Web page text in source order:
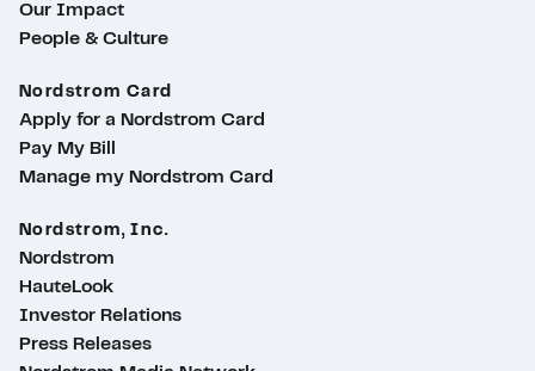
Our Impact
People & Culture
Nordstrom Card
Apply for a Nordstrom Card
Pay My Bill
Manage my Nordstrom Card
Nordstrom, Inc.
Nordstrom
HauteLook
Investor Relations
Press Releases